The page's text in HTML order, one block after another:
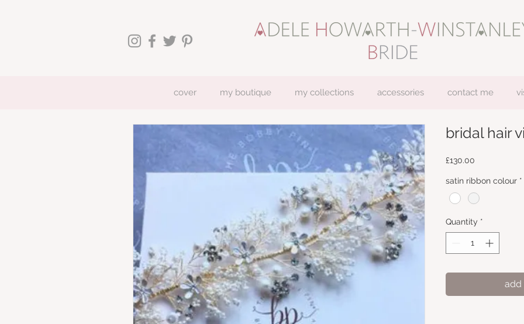
cover my boutique my collections accessories contact me
bridal hair
£130.00
satin ribbon colour *
Quantity *
add